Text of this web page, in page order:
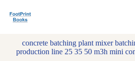
k
concrete batching plant mixer
production line 25 35 50 m3h mini